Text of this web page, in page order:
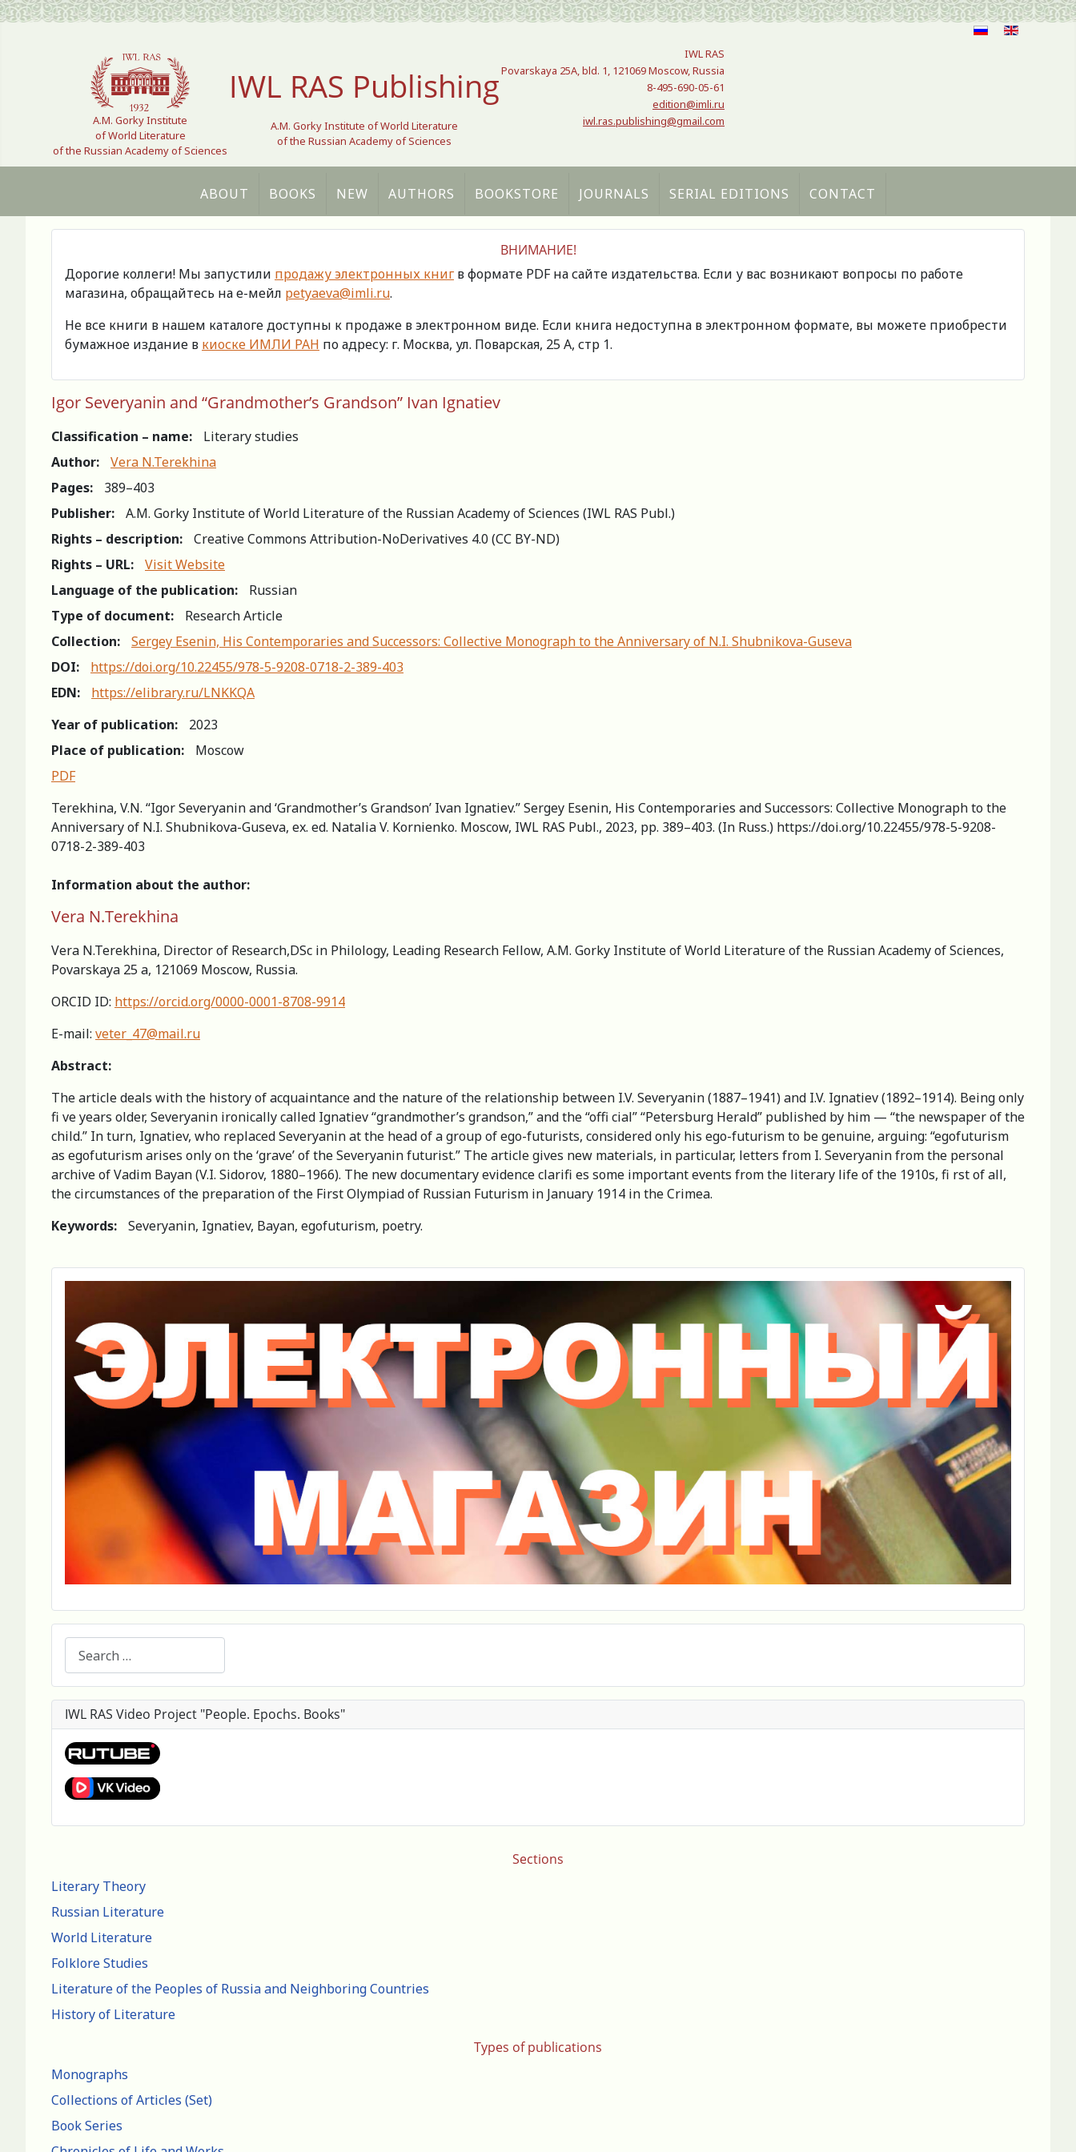
Select your language
A.M. Gorky Institute
of World Literature
of the Russian Academy of Sciences
IWL RAS Publishing
A.M. Gorky Institute of World Literature
of the Russian Academy of Sciences
IWL RAS
Povarskaya 25A, bld. 1, 121069 Moscow, Russia
8-495-690-05-61
edition@imli.ru
iwl.ras.publishing@gmail.com
ABOUT BOOKS NEW AUTHORS BOOKSTORE JOURNALS SERIAL EDITIONS CONTACT
Sections
Literary Theory
Russian Literature
World Literature
Folklore Studies
Literature of the Peoples of Russia and Neighboring Countries
History of Literature
Types of publications
Monographs
Collections of Articles (Set)
Book Series
ВНИМАНИЕ!
Дорогие коллеги! Мы запустили продажу электронных книг в формате PDF на сайте издательства. Если у вас возникают вопросы по работе
магазина, обращайтесь на е-мейл petyaeva@imli.ru.
Не все книги в нашем каталоге доступны к продаже в электронном виде. Если книга недоступна в электронном формате, вы можете приобрести
бумажное издание в киоске ИМЛИ РАН по адресу: г. Москва, ул. Поварская, 25 А, стр 1.
Igor Severyanin and “Grandmother’s Grandson” Ivan Ignatiev
Classification – name:
Literary studies
Author:
Vera N.Terekhina
Pages:
389–403
Publisher:
A.M. Gorky Institute of World Literature of the Russian Academy of Sciences (IWL RAS Publ.)
Rights – description:
Creative Commons Attribution-NoDerivatives 4.0 (СС BY-ND)
Rights – URL:
Visit Website
Language of the publication:
Russian
Type of document:
Research Article
Collection:
Sergey Esenin, His Contemporaries and Successors: Сollective Мonograph to the Аnniversary of N.I. Shubnikova-Guseva
DOI:
https://doi.org/10.22455/978-5-9208-0718-2-389-403
EDN:
https://elibrary.ru/LNKKQA
Year of publication:
2023
Place of publication:
Moscow
PDF
Terekhina, V.N. “Igor Severyanin and ‘Grandmother’s Grandson’ Ivan Ignatiev.” Sergey Esenin, His Contemporaries and Successors: Сollective Мonograph to the
Аnniversary of N.I. Shubnikova-Guseva, ex. ed. Natalia V. Kornienko. Moscow, IWL RAS Publ., 2023, pp. 389–403. (In Russ.) https://doi.org/10.22455/978-5-9208-
0718-2-389-403
Information about the author:
Vera N.Terekhina
Vera N.Terekhina, Director of Research,DSc in Philology, Leading Research Fellow, A.M. Gorky Institute of World Literature of the Russian Academy of Sciences,
Povarskaya 25 a, 121069 Moscow, Russia.
ORCID ID: https://orcid.org/0000-0001-8708-9914
E-mail: veter_47@mail.ru
Abstract:
The article deals with the history of acquaintance and the nature of the relationship between I.V. Severyanin (1887–1941) and I.V. Ignatiev (1892–1914). Being only
fi ve years older, Severyanin ironically called Ignatiev “grandmother’s grandson,” and the “offi cial” “Petersburg Herald” published by him — “the newspaper of the
child.” In turn, Ignatiev, who replaced Severyanin at the head of a group of ego-futurists, considered only his ego-futurism to be genuine, arguing: “egofuturism
as egofuturism arises only on the ‘grave’ of the Severyanin futurist.” The article gives new materials, in particular, letters from I. Severyanin from the personal
archive of Vadim Bayan (V.I. Sidorov, 1880–1966). Thе new documentary evidence clarifi es some important events from the literary life of the 1910s, fi rst of all,
the circumstances of the preparation of the First Olympiad of Russian Futurism in January 1914 in the Crimea.
Keywords:
Severyanin, Ignatiev, Bayan, egofuturism, poetry.
IWL RAS Video Project "People. Epochs. Books"